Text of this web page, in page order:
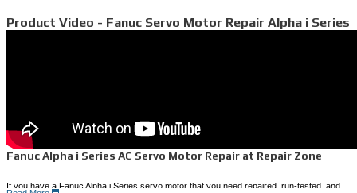
Product Video - Fanuc Servo Motor Repair Alpha i Series
Fanuc Alpha i Series AC Servo Motor Repair at Repair Zone
If you have a Fanuc Alpha i Series servo motor that you need repaired, run-tested, and